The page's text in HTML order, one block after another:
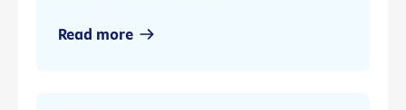
Read more